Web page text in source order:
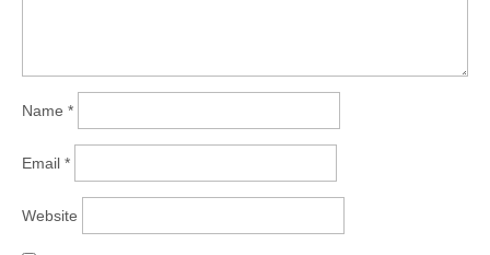
Name *
Email *
Website